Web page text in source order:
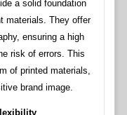
a solid foundation
materials. They offer
ensuring a high
risk of errors. This
of printed materials,
brand image.